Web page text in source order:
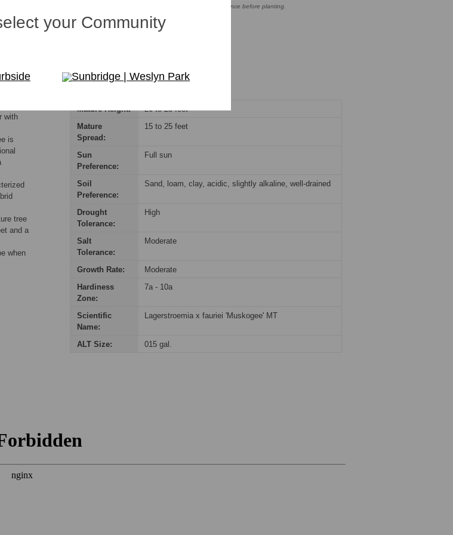
for consulting their Homeowners Association (HOA) rules to ensure compliance before planting.
long
with
is
tree
and a
when
Mature Height:
20 to 25 feet
Mature
Spread:
15 to 25 feet
Sun
Preference:
Full sun
Soil
Preference:
Sand, loam, clay, acidic, slightly alkaline, well-drained
Drought
Tolerance:
High
Salt
Tolerance:
Moderate
Growth Rate:
Moderate
Hardiness
Zone:
7a - 10a
Scientific
Name:
Lagerstroemia x fauriei 'Muskogee' MT
ALT Size: 015 gal.
your Community
Sunbridge | Weslyn Park